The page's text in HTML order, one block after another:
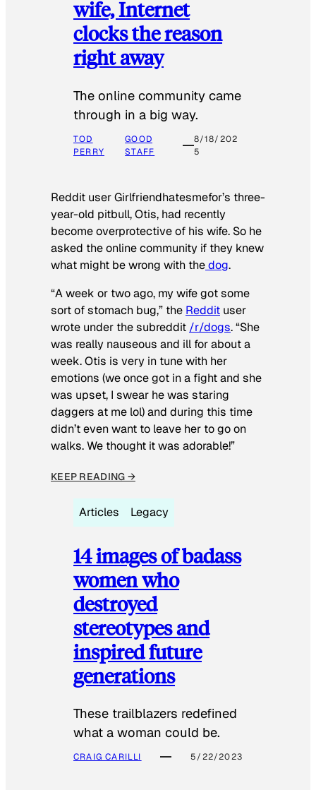
wife, Internet
clocks the reason
right away
The online community came
through in a big way.
TOD
PERRY
GOOD
STAFF
8/18/202
5
Reddit user Girlfriendhatesmefor’s three-
year-old pitbull, Otis, had recently
become overprotective of his wife. So he
asked the online community if they knew
what might be wrong with thedog.
“A week or two ago, my wife got some
sort of stomach bug,” the Reddit user
wrote under the subreddit /r/dogs. “She
was really nauseous and ill for about a
week. Otis is very in tune with her
emotions (we once got in a fight and she
was upset, I swear he was staring
daggers at me lol) and during this time
didn’t even want to leave her to go on
walks. We thought it was adorable!”
KEEP READING →
Articles Legacy
14 images of badass
women who
destroyed
stereotypes and
inspired future
generations
These trailblazers redefined
what a woman could be.
CRAIG CARILLI 5/22/2023